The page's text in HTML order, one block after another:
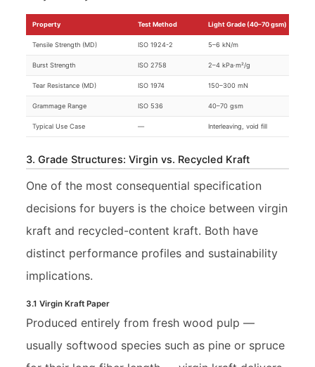
Property Test Method Light Grade (40–70 gsm)
Tensile Strength (MD) ISO 1924-2 5–6 kN/m
Burst Strength ISO 2758 2–4 kPa·m²/g
Tear Resistance (MD) ISO 1974 150–300 mN
Grammage Range ISO 536 40–70 gsm
Typical Use Case — Interleaving, void fill
3. Grade Structures: Virgin vs. Recycled Kraft
One of the most consequential specification
decisions for buyers is the choice between virgin
kraft and recycled-content kraft. Both have
distinct performance profiles and sustainability
implications.
3.1 Virgin Kraft Paper
Produced entirely from fresh wood pulp —
usually softwood species such as pine or spruce